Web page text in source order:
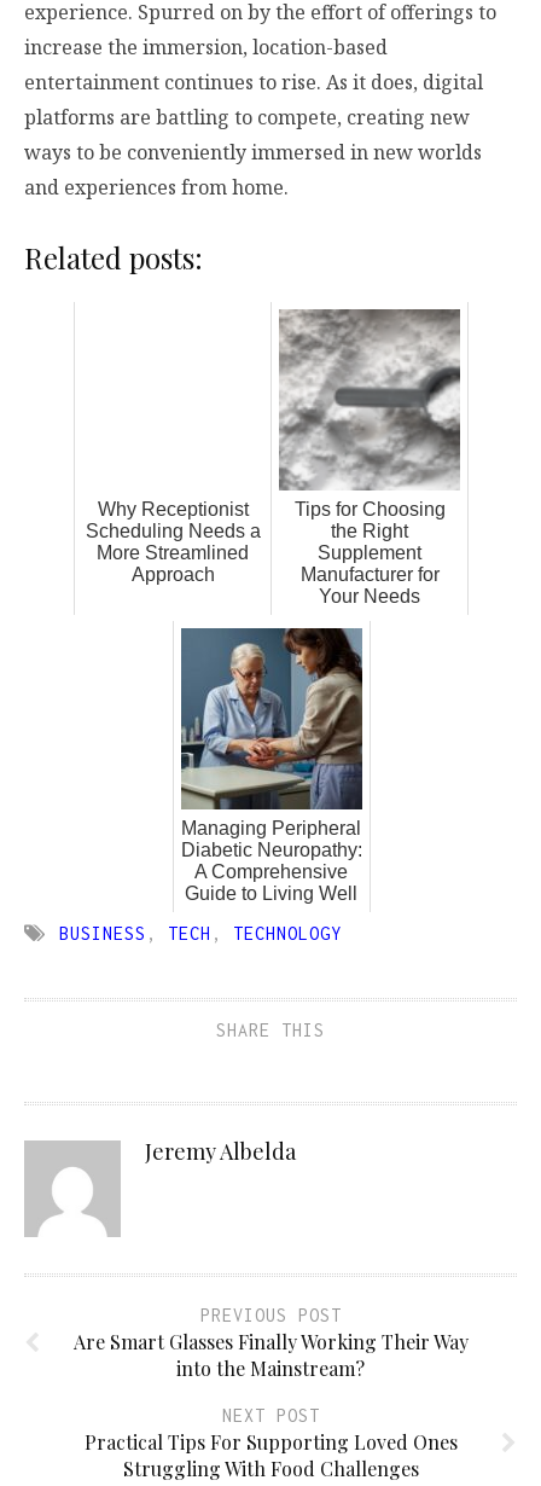
experience. Spurred on by the effort of offerings to
increase the immersion, location-based
entertainment continues to rise. As it does, digital
platforms are battling to compete, creating new
ways to be conveniently immersed in new worlds
and experiences from home.
Related posts:
Why Receptionist
Scheduling Needs a
More Streamlined
Approach
Tips for Choosing
the Right
Supplement
Manufacturer for
Your Needs
Managing Peripheral
Diabetic Neuropathy:
A Comprehensive
Guide to Living Well
BUSINESS , TECH , TECHNOLOGY
SHARE THIS
Jeremy Albelda
PREVIOUS POST
Are Smart Glasses Finally Working Their Way
into the Mainstream?
NEXT POST
Practical Tips For Supporting Loved Ones
Struggling With Food Challenges